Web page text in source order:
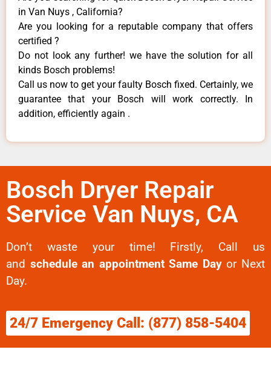
in Van Nuys , California?
Are you looking for a reputable company that offers
certified ?
Do not look any further! we have the solution for all
kinds Bosch problems!
Call us now to get your faulty Bosch fixed. Certainly, we
guarantee that your Bosch will work correctly. In
addition, efficiently again .
Bosch Dryer Repair
Service Van Nuys, CA
Don’t waste your time! Firstly, Call us
and schedule an appointment Same Dayor Next
Day.
24/7 Emergency Call: (877) 858-5404